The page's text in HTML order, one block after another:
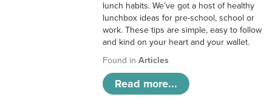
lunch habits. We’ve got a host of healthy
lunchbox ideas for pre-school, school or
work. These tips are simple, easy to follow
and kind on your heart and your wallet.
Found inArticles
Read more...